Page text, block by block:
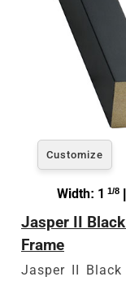
Customize
Width: 1 1/8|
Jasper II
Frame
Jasper II Black